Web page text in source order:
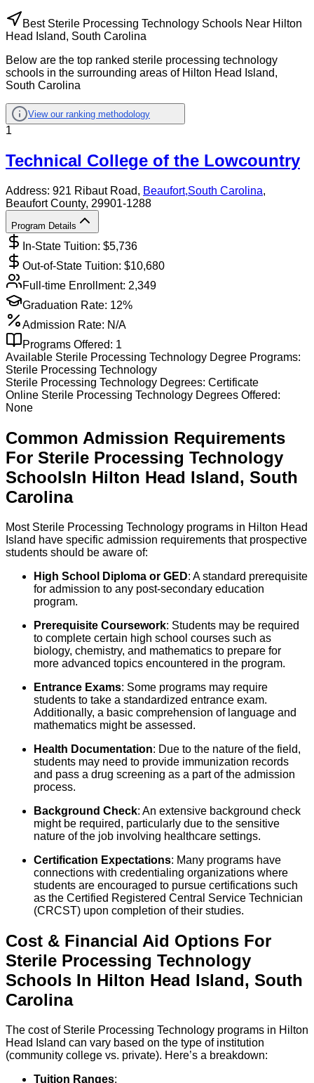
Best Sterile Processing Technology Schools Near Hilton
Head Island, South Carolina
Below are the top ranked sterile processing technology
schools in the surrounding areas of Hilton Head Island,
South Carolina
View our ranking methodology
1
Technical College of the Lowcountry
Address: 921 Ribaut Road, Beaufort,South Carolina,
Beaufort County, 29901-1288
Program Details
In-State Tuition: $5,736
Out-of-State Tuition: $10,680
Full-time Enrollment: 2,349
Graduation Rate: 12%
Admission Rate: N/A
Programs Offered: 1
Available Sterile Processing Technology Degree Programs:
Sterile Processing Technology
Sterile Processing Technology Degrees: Certificate
Online Sterile Processing Technology Degrees Offered:
None
Common Admission Requirements
For Sterile Processing Technology
SchoolsIn Hilton Head Island, South
Carolina
Most Sterile Processing Technology programs in Hilton Head
Island have specific admission requirements that prospective
students should be aware of:
High School Diploma or GED: A standard prerequisite
for admission to any post-secondary education
program.
Prerequisite Coursework: Students may be required
to complete certain high school courses such as
biology, chemistry, and mathematics to prepare for
more advanced topics encountered in the program.
Entrance Exams: Some programs may require
students to take a standardized entrance exam.
Additionally, a basic comprehension of language and
mathematics might be assessed.
Health Documentation: Due to the nature of the field,
students may need to provide immunization records
and pass a drug screening as a part of the admission
process.
Background Check: An extensive background check
might be required, particularly due to the sensitive
nature of the job involving healthcare settings.
Certification Expectations: Many programs have
connections with credentialing organizations where
students are encouraged to pursue certifications such
as the Certified Registered Central Service Technician
(CRCST) upon completion of their studies.
Cost & Financial Aid Options For
Sterile Processing Technology
Schools In Hilton Head Island, South
Carolina
The cost of Sterile Processing Technology programs in Hilton
Head Island can vary based on the type of institution
(community college vs. private). Here’s a breakdown:
Tuition Ranges: